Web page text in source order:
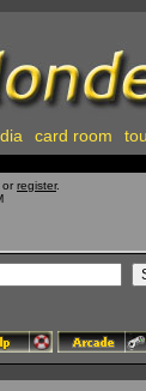
card room
or register.